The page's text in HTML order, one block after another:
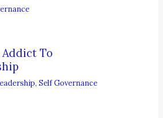
Addict To
,Self Governance